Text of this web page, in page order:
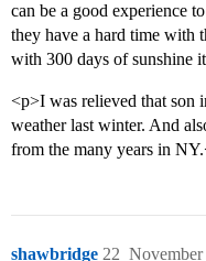
can be a good experience
they have a hard time with
with 300 days of sunshine
<p>I was relieved that son
weather last winter. And
from the many years in
shawbridge November
22